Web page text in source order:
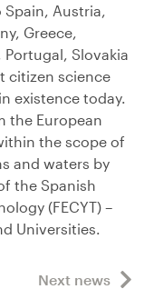
Austria,
Greece,
Slovakia
citizen science
existence today.
the European
the scope of
and waters by
the Spanish
(FECYT) –
Universities.
Next news